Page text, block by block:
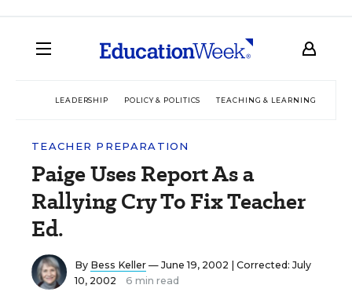
LEADERSHIP POLICY & POLITICS TEACHING & LEARNING
TEACHER PREPARATION
Paige Uses Report As a
Rallying Cry To Fix Teacher
Ed.
By Bess Keller — June 19, 2002 | Corrected: July
10, 2002
6 min read